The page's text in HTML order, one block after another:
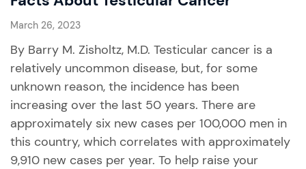
March 26, 2023
By Barry M. Zisholtz, M.D. Testicular cancer is a
relatively uncommon disease, but, for some
unknown reason, the incidence has been
increasing over the last 50 years. There are
approximately six new cases per 100,000 men in
this country, which correlates with approximately
9,910 new cases per year. To help raise your